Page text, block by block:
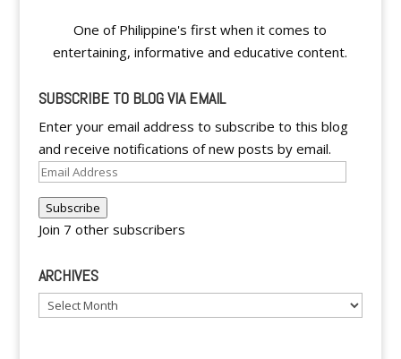
One of Philippine's first when it comes to
entertaining, informative and educative content.
SUBSCRIBE TO BLOG VIA EMAIL
Enter your email address to subscribe to this blog
and receive notifications of new posts by email.
Email
Address
Subscribe
Join 7 other subscribers
ARCHIVES
Archives